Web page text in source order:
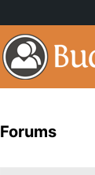
Forums